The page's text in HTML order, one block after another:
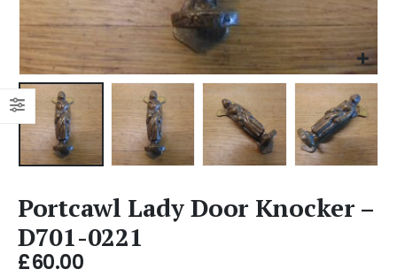
Portcawl Lady Door Knocker –
D701-0221
£60.00